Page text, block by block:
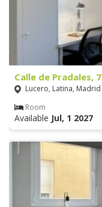
Calle de Pradales,
Lucero, Latina, Madrid
Room
Available Jul, 1 2027